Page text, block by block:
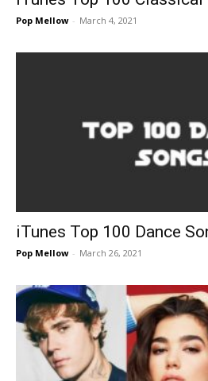
Pop Mellow - March 4, 2021
iTunes Top 100 Dance
Pop Mellow - March 26, 2021